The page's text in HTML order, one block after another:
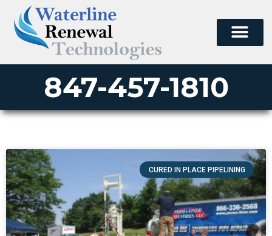
847-457-1810
CURED IN PLACE PIPELINING